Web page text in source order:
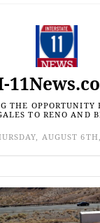
THE
TO RENO AND
AUGUST